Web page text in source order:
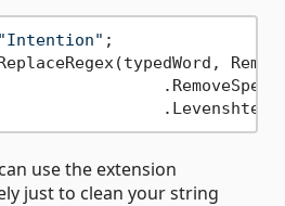
"Intention"
use the extension
just to clean your string